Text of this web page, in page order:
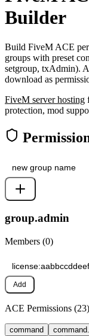
Builder
Build FiveM ACE
groups with preset
setgroup, txAdmin).
download as
FiveM server hosting
protection, mod
group.admin
Members (0)
Add
ACE Permissions (23)
command